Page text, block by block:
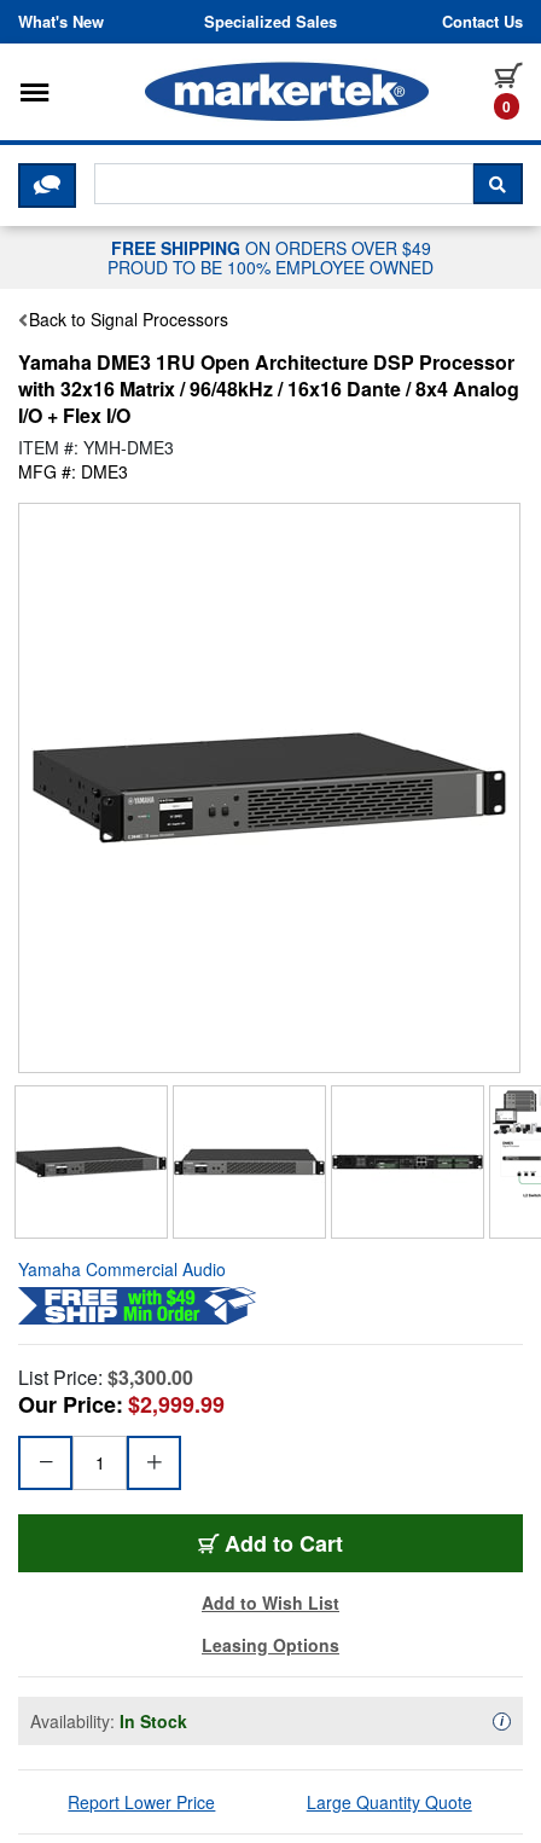
Skip to content
What's New Specialized Sales Contact Us
0
Toggle navigation
CLICK HERE TO CHAT WITH A
FREE SHIPPING ON ORDERS OVER $49
PROUD TO BE 100% EMPLOYEE OWNED
Back to Signal Processors
Yamaha DME3 1RU Open Architecture DSP Processor
with 32x16 Matrix / 96/48kHz / 16x16 Dante / 8x4 Analog
I/O + Flex I/O
ITEM #: YMH-DME3
MFG #: DME3
Yamaha Commercial Audio
List Price: $3,300.00
Our Price:$2,999.99
Add to Cart
Add to Wish List
Leasing Options
Availability: In Stock i
Report Lower Price Large Quantity Quote